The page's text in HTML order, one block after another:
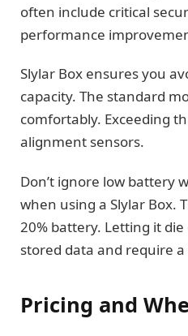
often include critical
performance
Slylar Box ensures you
capacity. The standard
comfortably. Exceeding
alignment sensors.
Don’t ignore low battery
when using a Slylar Box.
20% battery. Letting it
stored data and require
Pricing and